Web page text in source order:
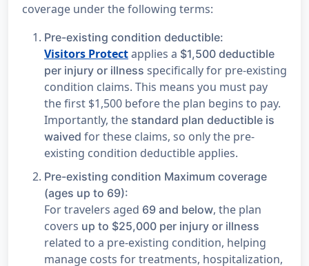
coverage under the following terms:
Pre-existing condition deductible:
Visitors Protectapplies a $1,500 deductible
per injury or illness specifically for pre-existing
condition claims. This means you must pay
the first $1,500 before the plan begins to pay.
Importantly, the standard plan deductible is
waived for these claims, so only the pre-
existing condition deductible applies.
Pre-existing condition Maximum coverage
(ages up to 69):
For travelers aged 69 and below, the plan
covers up to $25,000 per injury or illness
related to a pre-existing condition, helping
manage costs for treatments, hospitalization,